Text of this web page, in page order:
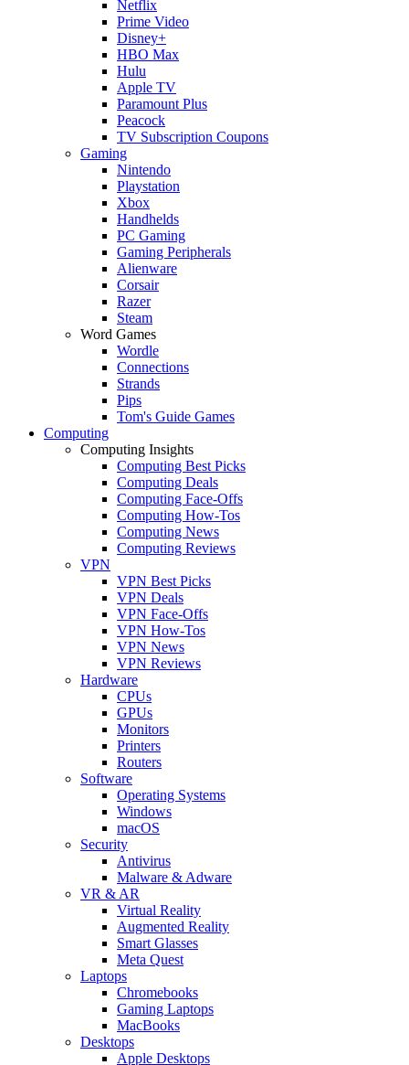
Netflix
Prime Video
Disney+
HBO Max
Hulu
Apple TV
Paramount Plus
Peacock
TV Subscription Coupons
Gaming
Nintendo
Playstation
Xbox
Handhelds
PC Gaming
Gaming Peripherals
Alienware
Corsair
Razer
Steam
Word Games
Wordle
Connections
Strands
Pips
Tom's Guide Games
Computing
Computing Insights
Computing Best Picks
Computing Deals
Computing Face-Offs
Computing How-Tos
Computing News
Computing Reviews
VPN
VPN Best Picks
VPN Deals
VPN Face-Offs
VPN How-Tos
VPN News
VPN Reviews
Hardware
CPUs
GPUs
Monitors
Printers
Routers
Software
Operating Systems
Windows
macOS
Security
Antivirus
Malware & Adware
VR & AR
Virtual Reality
Augmented Reality
Smart Glasses
Meta Quest
Laptops
Chromebooks
Gaming Laptops
MacBooks
Desktops
Apple Desktops